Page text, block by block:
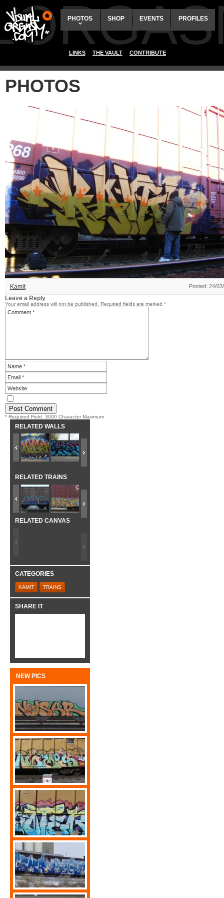
PHOTOS SHOP EVENTS PROFILES
LINKS THE VAULT CONTRIBUTE
PHOTOS
Kamit Posted: 24/
Leave a Reply
Your email address will not be published. Required fields are marked *
* Required Field. 3000 Character Maximum
RELATED WALLS
RELATED TRAINS
RELATED CANVAS
CATEGORIES
KAMIT TRAINS
SHARE IT
NEW PICS